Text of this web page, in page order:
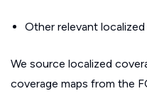
Other relevant localized
We source localized
coverage maps from the